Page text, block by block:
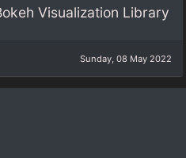
Visualization Library
Sunday, 08 May 2022